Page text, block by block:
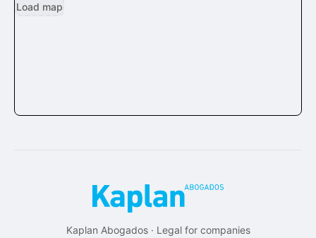
Load map
Kaplan Abogados · Legal for companies